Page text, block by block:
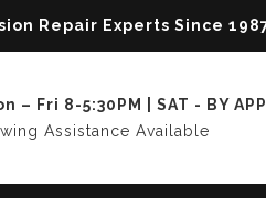
Repair Experts Since
– Fri 8-5:30PM | SAT - BY
Assistance Available